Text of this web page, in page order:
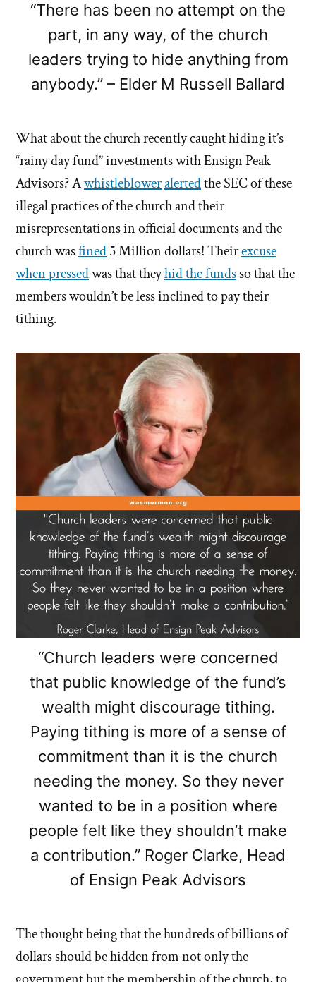
“There has been no attempt on the
part, in any way, of the church
leaders trying to hide anything from
anybody.” – Elder M Russell Ballard
What about the church recently caught hiding it’s
“rainy day fund” investments with Ensign Peak
Advisors? Awhistlebloweralertedthe SEC of these
illegal practices of the church and their
misrepresentations in official documents and the
church wasfined5 Million dollars! Theirexcuse
when pressedwas that theyhid the fundsso that the
members wouldn’t be less inclined to pay their
tithing.
“Church leaders were concerned
that public knowledge of the fund’s
wealth might discourage tithing.
Paying tithing is more of a sense of
commitment than it is the church
needing the money. So they never
wanted to be in a position where
people felt like they shouldn’t make
a contribution.” Roger Clarke, Head
of Ensign Peak Advisors
The thought being that the hundreds of billions of
dollars should be hidden from not only the